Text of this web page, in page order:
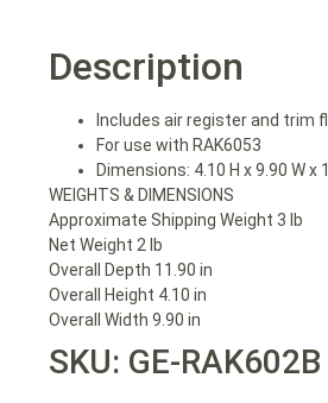
Description
Includes air register and trim
For use with RAK6053
Dimensions: 4.10 H x 9.90 W x
WEIGHTS & DIMENSIONS
Approximate Shipping Weight 3 lb
Net Weight 2 lb
Overall Depth 11.90 in
Overall Height 4.10 in
Overall Width 9.90 in
SKU: GE-RAK602B